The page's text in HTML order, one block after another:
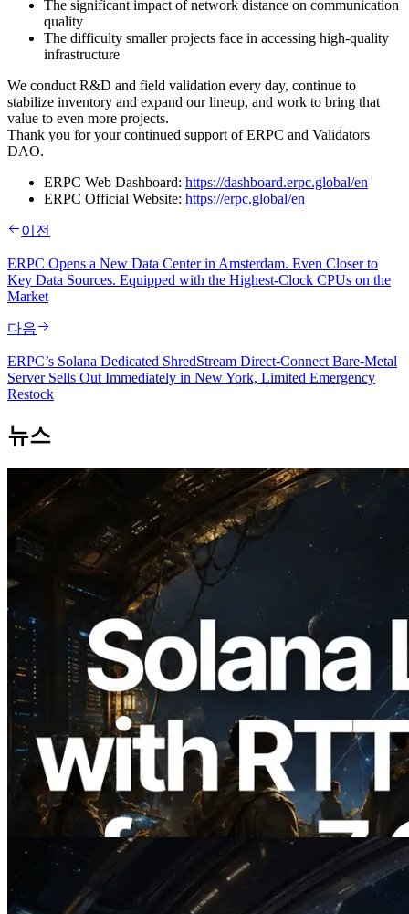
The significant impact of network distance on communication
quality
The difficulty smaller projects face in accessing high‑quality
infrastructure
We conduct R&D and field validation every day, continue to
stabilize inventory and expand our lineup, and work to bring that
value to even more projects.
Thank you for your continued support of ERPC and Validators
DAO.
ERPC Web Dashboard: https://dashboard.erpc.global/en
ERPC Official Website: https://erpc.global/en
이전
ERPC Opens a New Data Center in Amsterdam. Even Closer to
Key Data Sources. Equipped with the Highest-Clock CPUs on the
Market
다음
ERPC’s Solana Dedicated ShredStream Direct‑Connect Bare‑Metal
Server Sells Out Immediately in New York, Limited Emergency
Restock
뉴스
2026.08.05
ERPC, Solana Leader Slot API를 전 세계
7개 리전 ping 측정으로 확장 —
Validators Information API도 공개
이 글 읽기